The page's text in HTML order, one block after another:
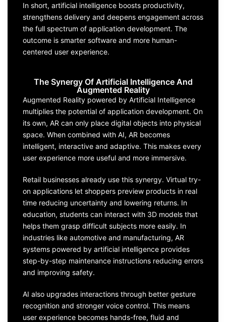
In short, artificial intelligence boosts productivity,
strengthens delivery and deepens engagement across
the full spectrum of application development. The
outcome is smarter software and more human-
centered user experience.
The Synergy Of Artificial Intelligence And
Augmented Reality
Augmented Reality powered by Artificial Intelligence
multiplies the potential of application development. On
its own, AR can only place digital objects into physical
space. When combined with AI, AR becomes
intelligent, interactive and adaptive. This makes every
user experience more useful and more immersive.
Retail businesses already use this synergy. Virtual try-
on applications let shoppers preview products in real
time reducing uncertainty and lowering returns. In
education, students can interact with 3D models that
helps them grasp difficult subjects more easily. In
industries like automotive and manufacturing, AR
systems powered by artificial intelligence provides
step-by-step maintenance instructions reducing errors
and improving safety.
AI also upgrades interactions through better gesture
recognition and stronger voice control. This means
user experience becomes hands-free, fluid and